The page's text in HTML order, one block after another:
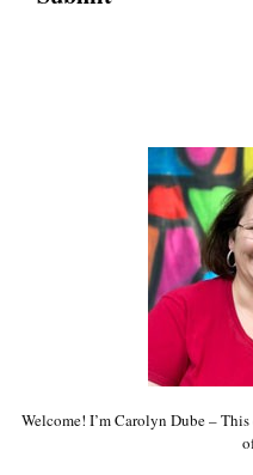
Welcome! I’m Carolyn Dube –